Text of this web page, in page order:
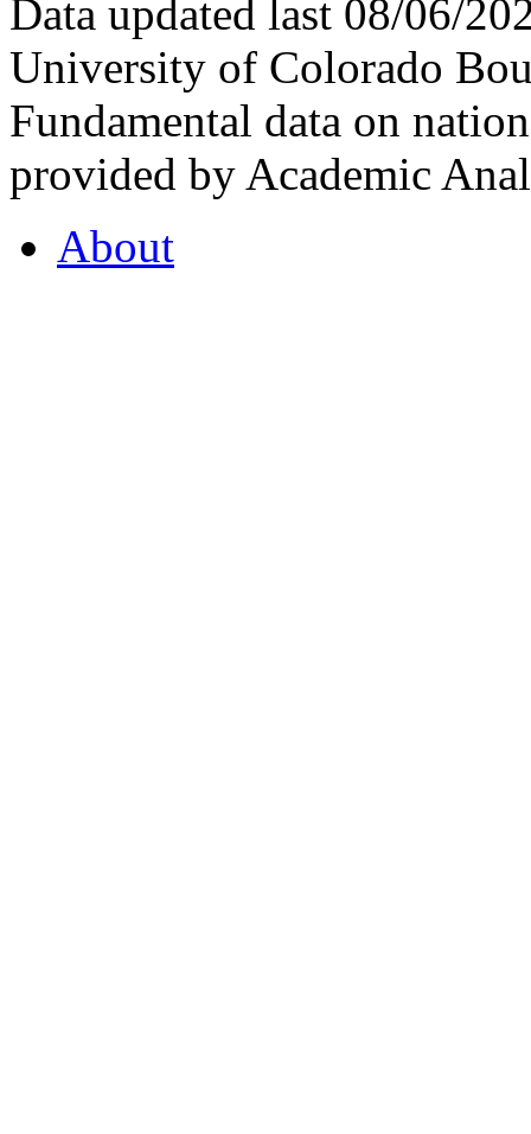
Data updated last 08/06/
University of Colorado
Fundamental data on
provided by Academic
About